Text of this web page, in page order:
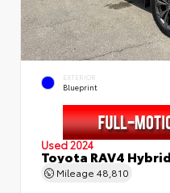
EXTERIOR
Blueprint
Used 2024
Toyota RAV4
Mileage 48,810